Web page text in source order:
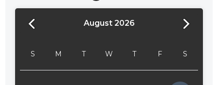
August 2026
S M T W T F S
24:00